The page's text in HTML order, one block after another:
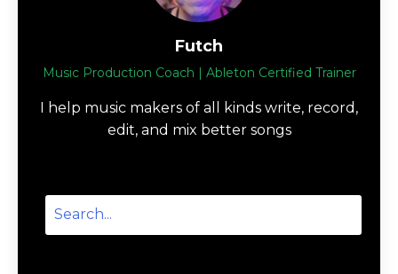
Futch
Music Production Coach | Ableton Certified Trainer
I help music makers of all kinds write, record,
edit, and mix better songs